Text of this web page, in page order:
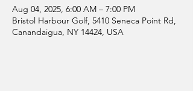
Aug 04, 2025, 6:00 AM – 7:00 PM
Bristol Harbour Golf, 5410 Seneca Point Rd,
Canandaigua, NY 14424, USA